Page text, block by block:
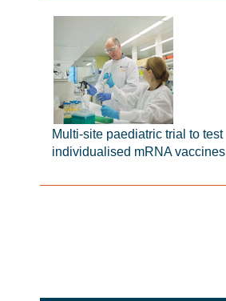
Multi-site paediatric trial to test
individualised mRNA vaccines